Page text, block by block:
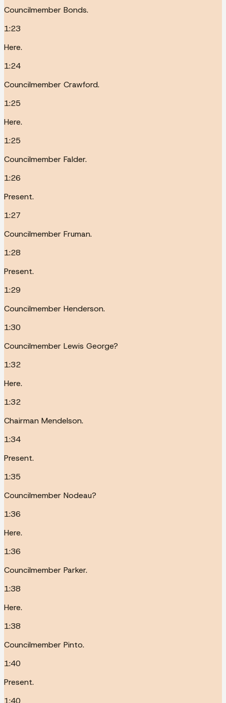
Councilmember Bonds.
1:23
Here.
1:24
Councilmember Crawford.
1:25
Here.
1:25
Councilmember Falder.
1:26
Present.
1:27
Councilmember Fruman.
1:28
Present.
1:29
Councilmember Henderson.
1:30
Councilmember Lewis George?
1:32
Here.
1:32
Chairman Mendelson.
1:34
Present.
1:35
Councilmember Nodeau?
1:36
Here.
1:36
Councilmember Parker.
1:38
Here.
1:38
Councilmember Pinto.
1:40
Present.
1:40